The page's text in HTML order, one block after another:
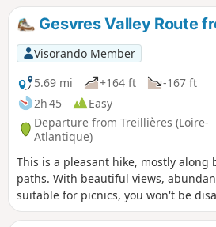
Gesvres Valley Route
Visorando Member
5.69 mi
+164 ft
-167 ft
2h 45
Easy
Departure from Treillières (Loire-
Atlantique)
This is a pleasant hike, mostly along
paths. With beautiful views,
suitable for picnics, you won't be